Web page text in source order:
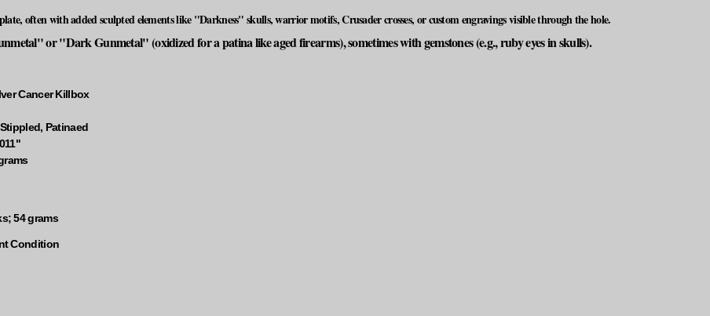
often with added sculpted elements like "Darkness" skulls, warrior motifs, Crusader crosses, or custom engravings visible through the hole.
or "Dark Gunmetal" (oxidized for a patina like aged firearms), sometimes with gemstones (e.g., ruby eyes in skulls).
Cancer Killbox
Patinaed
54 grams
Condition